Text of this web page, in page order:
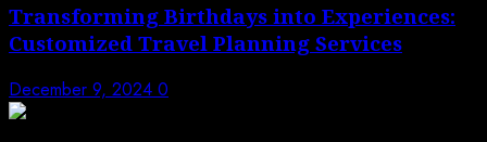
Transforming Birthdays into Experiences:
Customized Travel Planning Services
December 9, 2024 0